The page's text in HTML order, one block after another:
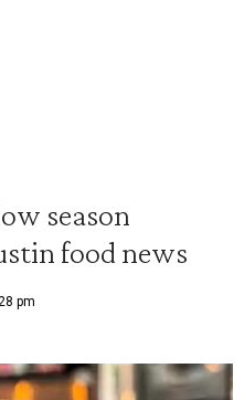
season
food news
pm